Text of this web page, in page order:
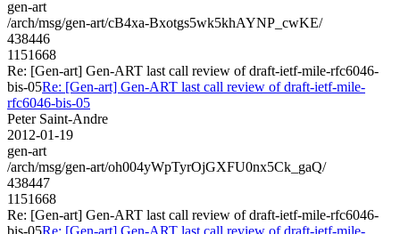
gen-art
/arch/msg/gen-art/cB4xa-Bxotgs5wk5khAYNP_cwKE/
438446
1151668
Re: [Gen-art] Gen-ART last call review of draft-ietf-mile-rfc6046-
bis-05Re: [Gen-art] Gen-ART last call review of draft-ietf-mile-
rfc6046-bis-05
Peter Saint-Andre
2012-01-19
gen-art
/arch/msg/gen-art/oh004yWpTyrOjGXFU0nx5Ck_gaQ/
438447
1151668
Re: [Gen-art] Gen-ART last call review of draft-ietf-mile-rfc6046-
bis-05Re: [Gen-art] Gen-ART last call review of draft-ietf-mile-